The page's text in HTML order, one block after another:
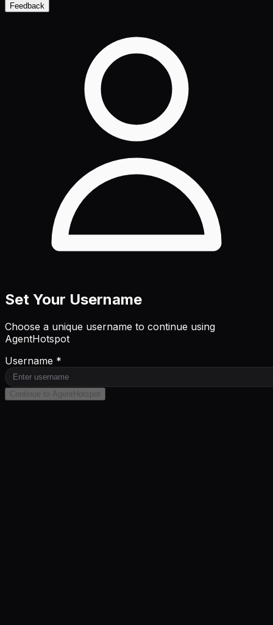
Feedback
Set Your Username
Choose a unique username to continue using
AgentHotspot
Username *
Continue to AgentHotspot